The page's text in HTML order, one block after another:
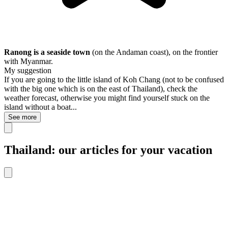
Ranong is a seaside town (on the Andaman coast), on the frontier
with Myanmar.
My suggestion
If you are going to the little island of Koh Chang (not to be confused
with the big one which is on the east of Thailand), check the
weather forecast, otherwise you might find yourself stuck on the
island without a boat...
See more
Thailand: our articles for your vacation